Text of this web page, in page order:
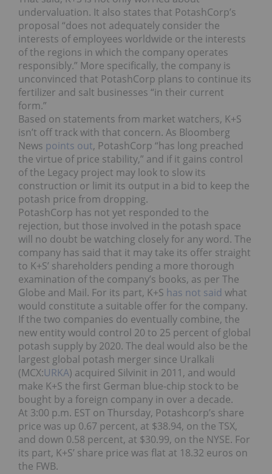
undervaluation. It also states that PotashCorp’s
proposal “does not adequately consider the
interests of employees worldwide or the interests
of the regions in which the company operates
responsibly.” More specifically, the company is
unconvinced that PotashCorp plans to continue its
fertilizer and salt businesses “in their current
form.”
Based on statements from market watchers, K+S
isn’t off track with that concern. As Bloomberg
News points out, PotashCorp “has long preached
the virtue of price stability,” and if it gains control
of the Legacy project may look to slow its
construction or limit its output in a bid to keep the
potash price from dropping.
PotashCorp has not yet responded to the
rejection, but those involved in the potash space
will no doubt be watching closely for any word. The
company has said that it may take its offer straight
to K+S’ shareholders pending a more thorough
examination of the company’s books, as per The
Globe and Mail. For its part, K+S has not said what
would constitute a suitable offer for the company.
If the two companies do eventually combine, the
new entity would control 20 to 25 percent of global
potash supply by 2020. The deal would also be the
largest global potash merger since Uralkali
(MCX:URKA) acquired Silvinit in 2011, and would
make K+S the first German blue-chip stock to be
bought by a foreign company in over a decade.
At 3:00 p.m. EST on Thursday, Potashcorp’s share
price was up 0.67 percent, at $38.94, on the TSX,
and down 0.58 percent, at $30.99, on the NYSE. For
its part, K+S’ share price was flat at 18.32 euros on
the FWB.